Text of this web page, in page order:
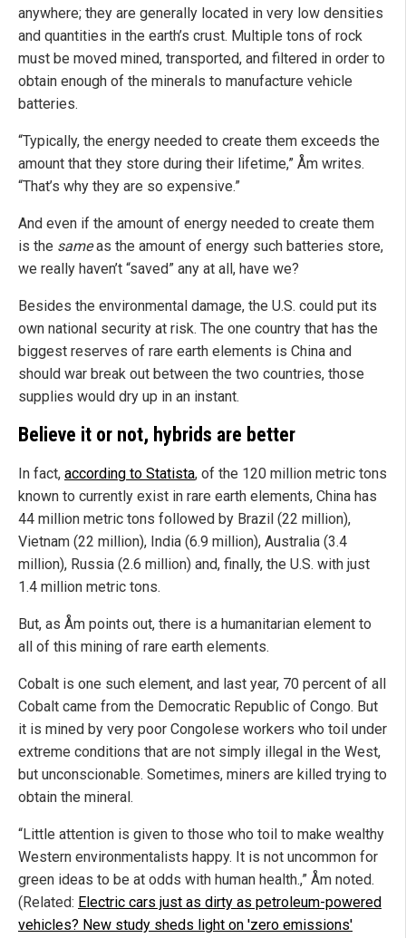
anywhere; they are generally located in very low densities
and quantities in the earth’s crust. Multiple tons of rock
must be moved mined, transported, and filtered in order to
obtain enough of the minerals to manufacture vehicle
batteries.
“Typically, the energy needed to create them exceeds the
amount that they store during their lifetime,” Åm writes.
“That’s why they are so expensive.”
And even if the amount of energy needed to create them
is the sameas the amount of energy such batteries store,
we really haven’t “saved” any at all, have we?
Besides the environmental damage, the U.S. could put its
own national security at risk. The one country that has the
biggest reserves of rare earth elements is China and
should war break out between the two countries, those
supplies would dry up in an instant.
Believe it or not, hybrids are better
In fact, according to Statista, of the 120 million metric tons
known to currently exist in rare earth elements, China has
44 million metric tons followed by Brazil (22 million),
Vietnam (22 million), India (6.9 million), Australia (3.4
million), Russia (2.6 million) and, finally, the U.S. with just
1.4 million metric tons.
But, as Åm points out, there is a humanitarian element to
all of this mining of rare earth elements.
Cobalt is one such element, and last year, 70 percent of all
Cobalt came from the Democratic Republic of Congo. But
it is mined by very poor Congolese workers who toil under
extreme conditions that are not simply illegal in the West,
but unconscionable. Sometimes, miners are killed trying to
obtain the mineral.
“Little attention is given to those who toil to make wealthy
Western environmentalists happy. It is not uncommon for
green ideas to be at odds with human health.,” Åm noted.
(Related: Electric cars just as dirty as petroleum-powered
vehicles? New study sheds light on 'zero emissions'